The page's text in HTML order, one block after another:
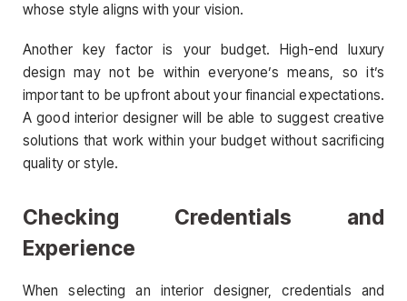
whose style aligns with your vision.
Another key factor is your budget. High-end luxury
design may not be within everyone’s means, so it’s
important to be upfront about your financial expectations.
A good interior designer will be able to suggest creative
solutions that work within your budget without sacrificing
quality or style.
Checking Credentials and
Experience
When selecting an interior designer, credentials and